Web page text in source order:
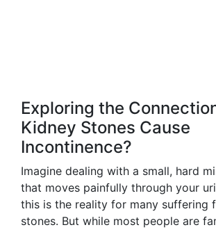
Exploring the
Kidney Stones Cause
Incontinence?
Imagine dealing with a small, hard
that moves painfully through your
this is the reality for many suffering
stones. But while most people are